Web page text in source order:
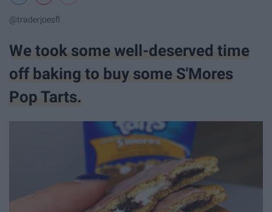
@traderjoesfl
We took some well-deserved time
off baking to buy some S'Mores
Pop Tarts.